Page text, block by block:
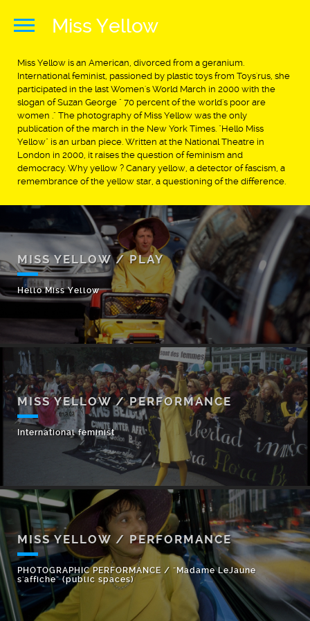
Miss Yellow
Miss Yellow is an American, divorced from a geranium.
International feminist, passioned by plastic toys from Toys'rus, she
participated in the last Women's World March in 2000 with the
slogan of Suzan George " 70 percent of the world's poor are
women ." The photography of Miss Yellow was the only
publication of the march in the New York Times. "Hello Miss
Yellow" is an urban piece. Written at the National Theatre in
London in 2000, it raises the question of feminism and
democracy. Why yellow ? Canary yellow, a detector of fascism, a
remembrance of the yellow star, a questioning of the difference.
MISS YELLOW / PLAY
Hello Miss Yellow
MISS YELLOW / PERFORMANCE
International feminist
MISS YELLOW / PERFORMANCE
PHOTOGRAPHIC PERFORMANCE / "Madame LeJaune
s'affiche" (public spaces)